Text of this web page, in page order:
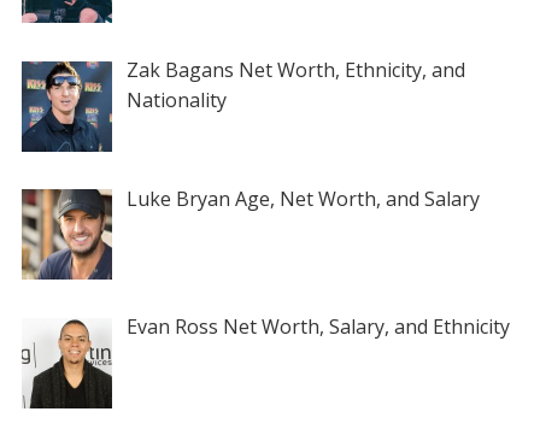
Zak Bagans Net Worth, Ethnicity, and
Nationality
Luke Bryan Age, Net Worth, and Salary
Evan Ross Net Worth, Salary, and Ethnicity